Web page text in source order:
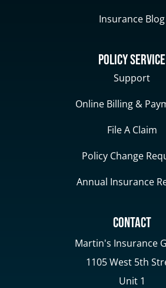
Insurance Blog
Policy Service
Support
Online Billing &
File A Claim
Policy Change
Annual Insurance
Contact
Martin's Insurance
1105 West 5th
Unit 1